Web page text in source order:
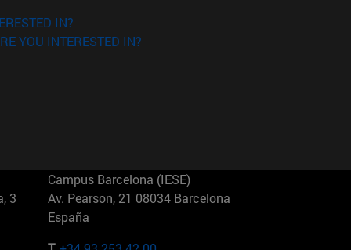
IN?
YOU INTERESTED IN?
3
Campus Barcelona (IESE)
Av. Pearson, 21 08034 Barcelona
España